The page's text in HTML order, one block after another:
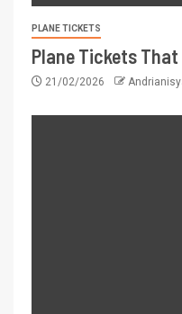
PLANE TICKETS
Plane Tickets
21/02/2026